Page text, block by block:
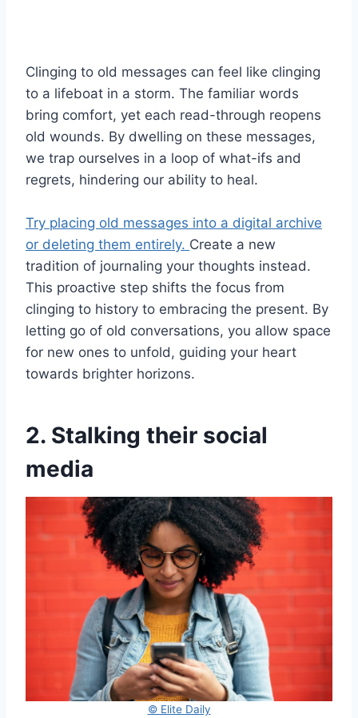
Clinging to old messages can feel like clinging
to a lifeboat in a storm. The familiar words
bring comfort, yet each read-through reopens
old wounds. By dwelling on these messages,
we trap ourselves in a loop of what-ifs and
regrets, hindering our ability to heal.
Try placing old messages into a digital archive
or deleting them entirely. Create a new
tradition of journaling your thoughts instead.
This proactive step shifts the focus from
clinging to history to embracing the present. By
letting go of old conversations, you allow space
for new ones to unfold, guiding your heart
towards brighter horizons.
2. Stalking their social
media
© Elite Daily